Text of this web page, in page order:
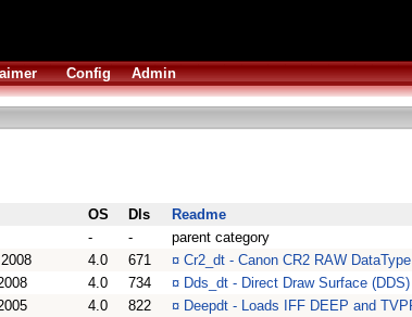
Config Admin
OS Dls
Readme
- -
parent category
4.0 671 ¤ Cr2_dt - Canon CR2 RAW DataType
4.0 734 ¤ Dds_dt - Direct Draw Surface
4.0 822 ¤ Deepdt - Loads IFF DEEP and